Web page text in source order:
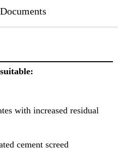
Documents
with increased residual
cement screed